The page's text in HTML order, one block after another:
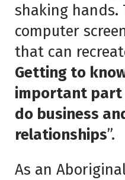
shaking hands.
computer
that can
Getting to
important part
do business
relationships”.
As an